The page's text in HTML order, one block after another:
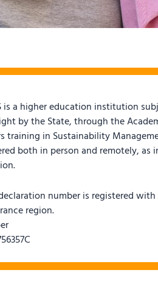
is a higher education institution
by the State, through the
training in Sustainability
both in person and remotely, as
number is registered
region.